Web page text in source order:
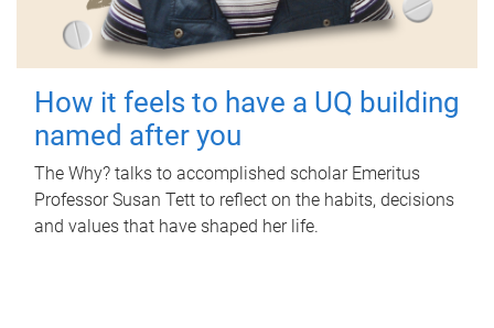
How it feels to have a UQ building
named after you
The Why? talks to accomplished scholar Emeritus
Professor Susan Tett to reflect on the habits, decisions
and values that have shaped her life.